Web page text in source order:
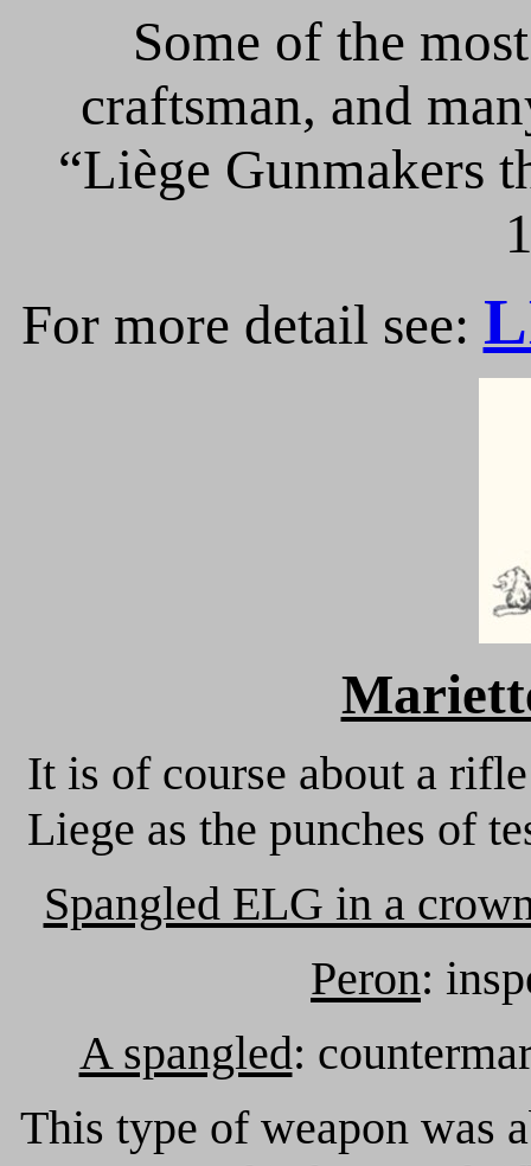
Some of the
craftsman, and
“Liège Gunmakers
For more detail see:
It is of course about a
Liege as the punches of
Spangled ELG in a
Peron:
A spangled:
This type of weapon was